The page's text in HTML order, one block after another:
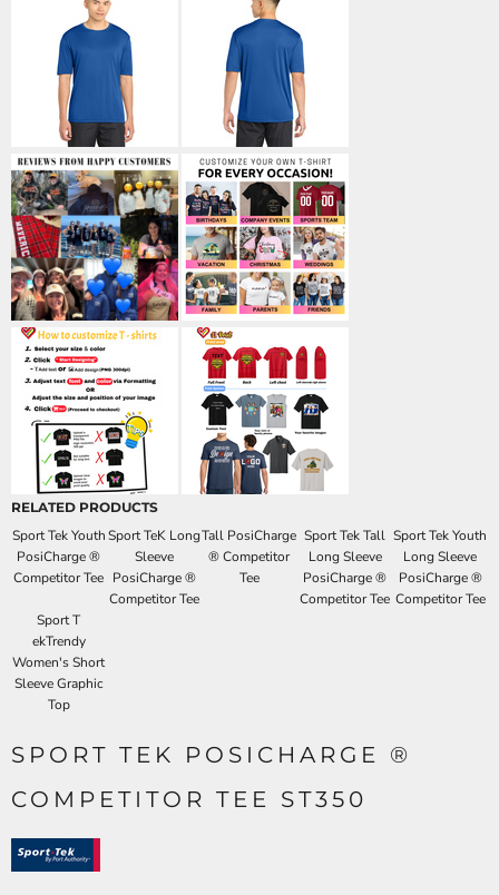
RELATED PRODUCTS
Sport Tek Youth
PosiCharge ®
Competitor Tee
Sport TeK Long
Sleeve
PosiCharge ®
Competitor Tee
Tall PosiCharge
® Competitor
Tee
Sport Tek Tall
Long Sleeve
PosiCharge ®
Competitor Tee
Sport Tek Youth
Long Sleeve
PosiCharge ®
Competitor Tee
Sport T
ekTrendy
Women's Short
Sleeve Graphic
Top
SPORT TEK POSICHARGE ®
COMPETITOR TEE ST350